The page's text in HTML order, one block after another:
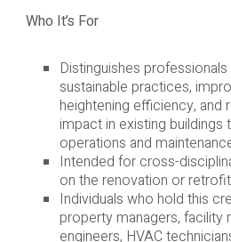
Who It’s For
Distinguishes
sustainable practices,
heightening efficiency, and
impact in existing buildings
operations and
Intended for cross-
on the renovation or
Individuals who hold this
property managers, facility
engineers, HVAC